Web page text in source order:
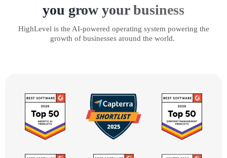
you grow your business
HighLevel is the AI-powered operating system powering the
growth of businesses around the world.